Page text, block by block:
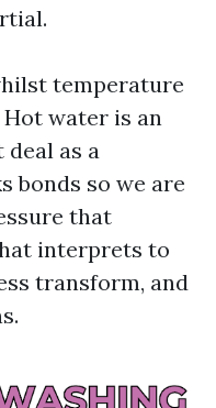
temperature
water is an
deal as a
bonds so we are
that
interprets to
transform, and